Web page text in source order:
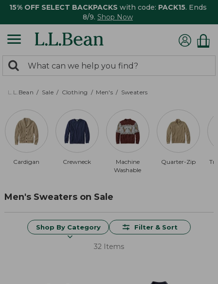
15% OFF SELECT BACKPACKS with code: PACK15. Ends
8/9. Shop Now
search
returned.
Search:
L.L.Bean Sale Clothing Men's Sweaters
Cardigan Crewneck
Machine
Washable
Quarter-Zip
Men's Sweaters on Sale
Shop By Category Filter & Sort
32 Items